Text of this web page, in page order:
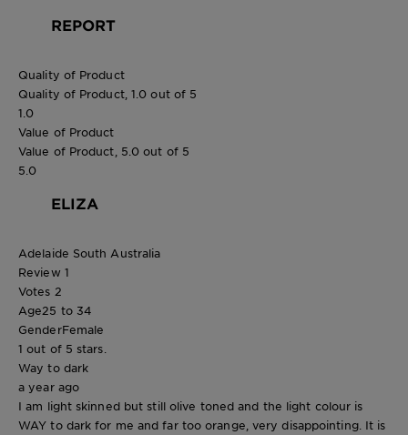
REPORT
Quality of Product
Quality of Product, 1.0 out of 5
1.0
Value of Product
Value of Product, 5.0 out of 5
5.0
ELIZA
Adelaide South Australia
Review 1
Votes 2
Age25 to 34
GenderFemale
1 out of 5 stars.
Way to dark
a year ago
I am light skinned but still olive toned and the light colour is
WAY to dark for me and far too orange, very disappointing. It is